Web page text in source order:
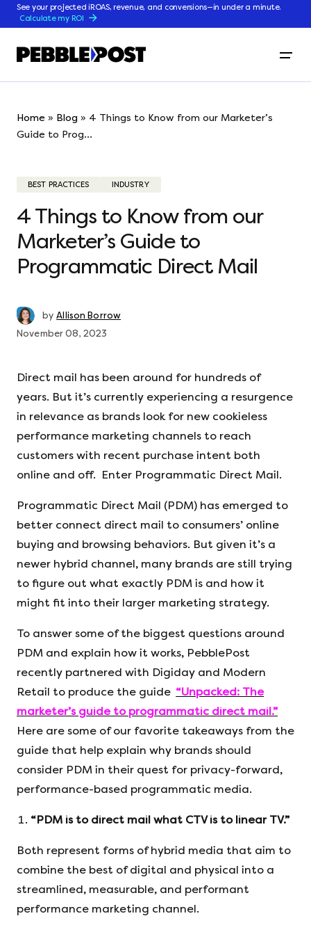
See your projected iROAS, revenue, and conversions—in under a minute.
Calculate my ROI
Home » Blog » 4 Things to Know from our Marketer’s
Guide to Prog...
BEST PRACTICES INDUSTRY
4 Things to Know from our
Marketer’s Guide to
Programmatic Direct Mail
by Allison Borrow
November 08, 2023
Direct mail has been around for hundreds of
years. But it’s currently experiencing a resurgence
in relevance as brands look for new cookieless
performance marketing channels to reach
customers with recent purchase intent both
online and off. Enter Programmatic Direct Mail.
Programmatic Direct Mail (PDM) has emerged to
better connect direct mail to consumers’ online
buying and browsing behaviors. But given it’s a
newer hybrid channel, many brands are still trying
to figure out what exactly PDM is and how it
might fit into their larger marketing strategy.
To answer some of the biggest questions around
PDM and explain how it works, PebblePost
recently partnered with Digiday and Modern
Retail to produce the guide “Unpacked: The
marketer’s guide to programmatic direct mail.”
Here are some of our favorite takeaways from the
guide that help explain why brands should
consider PDM in their quest for privacy-forward,
performance-based programmatic media.
“PDM is to direct mail what CTV is to linear TV.”
Both represent forms of hybrid media that aim to
combine the best of digital and physical into a
streamlined, measurable, and performant
performance marketing channel.